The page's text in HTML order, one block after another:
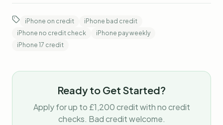
iPhone on credit
iPhone bad credit
iPhone no credit check
iPhone pay weekly
iPhone 17 credit
Ready to Get Started?
Apply for up to £1,200 credit with no credit
checks. Bad credit welcome.